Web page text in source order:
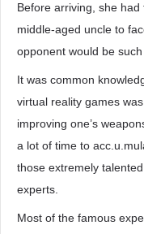
Before arriving, she
middle-aged uncle to
opponent would be such
It was common
virtual reality games
improving one’s
a lot of time to
those extremely
experts.
Most of the famous